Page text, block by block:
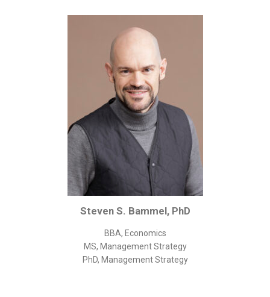
Intellectual Property
Public Sector
Medical
Academic & Scientific
Personal
Dimensions
Strict Best-Practice Translation Quality
Responsive Service & Communication
Strong Security & Accountability
Korean Family Documents
Steven S. Bammel, PhD
BBA, Economics
MS, Management Strategy
PhD, Management Strategy